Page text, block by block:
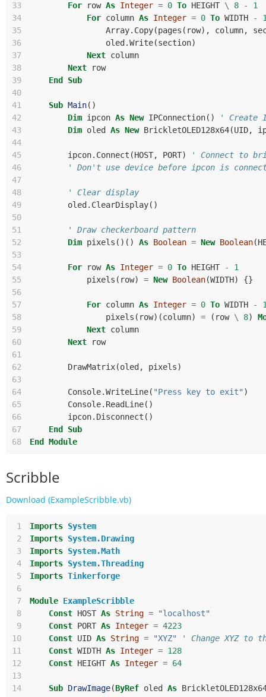
33
For row As Integer = 0 To HEIGHT \ 8 -
1
34
For column As Integer = 0 To WIDTH -
35
Array. Copy(pages ( row), column,
36
oled .Write(section)
37
Next column
38
Next
row
39
End
Sub
40
41
Sub Main()
42
Dim ipcon As New IPConnection()
' Create
43
Dim oled As New BrickletOLED128x64(UID,
44
45
ipcon. Connect (HOST, PORT)
' Connect to
46
' Don't use device before ipcon is
47
48
' Clear display
49
oled . ClearDisplay()
50
51
' Draw checkerboard pattern
52
Dim pixels ()() As Boolean = New Boolean(
53
54
For row As Integer = 0 To HEIGHT -
1
55
pixels ( row) = New Boolean(WIDTH)
{}
56
57
For column As Integer = 0 To WIDTH -
58
pixels ( row)(column) = ( row \ 8)
59
Next column
60
Next
row
61
62
DrawMatrix(oled , pixels)
63
64
Console.WriteLine( "Press key to exit" )
65
Console. ReadLine()
66
ipcon. Disconnect ()
67
End
Sub
68
End Module
Scribble
Download (ExampleScribble.vb)
1 Imports System
2
Imports System.Drawing
3
Imports System.Math
4
Imports System.Threading
5
Imports Tinkerforge
6
7
Module ExampleScribble
8
Const HOST As String =
"localhost"
9
Const PORT As Integer = 4223
10
Const UID As String = "XYZ"
' Change XYZ to
11
Const WIDTH As Integer = 128
12
Const HEIGHT As Integer = 64
13
14
Sub DrawImage(ByRef oled As